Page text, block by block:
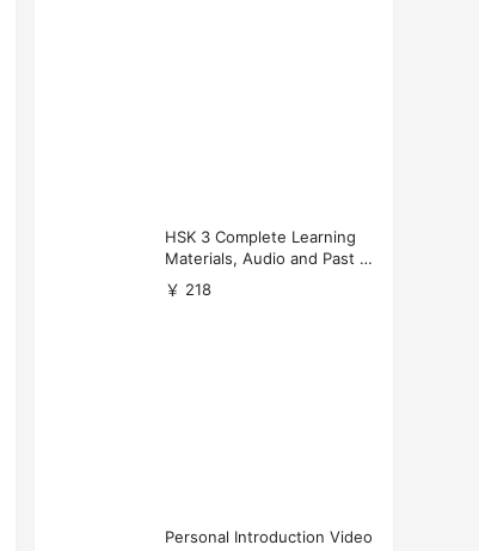
HSK 3 Complete Learning
Materials, Audio and Past P
apers Download
￥ 218
Personal Introduction Video